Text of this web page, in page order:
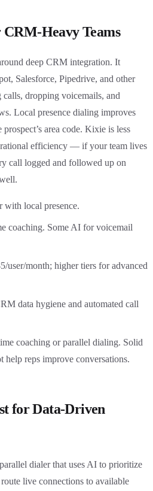
Heavy Teams
deep CRM integration. It
Salesforce, Pipedrive, and other
dropping voicemails, and
Local presence dialing improves
area code. Kixie is less
efficiency — if your team lives
call logged and followed up on
with local presence.
coaching. Some AI for voicemail
user/month; higher tiers for advanced
data hygiene and automated call
coaching or parallel dialing. Solid
help reps improve conversations.
for Data-Driven
dialer that uses AI to prioritize
live connections to available